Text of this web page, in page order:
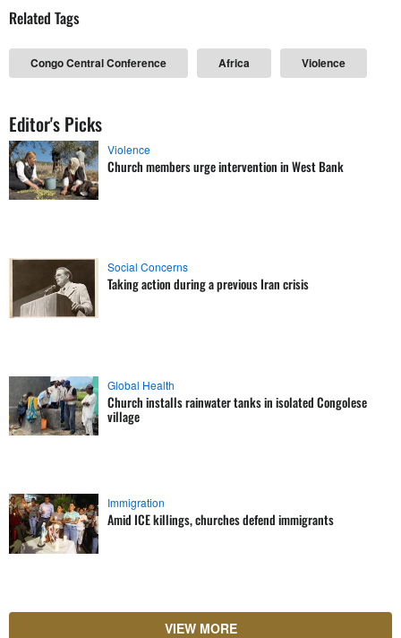
Related Tags
Congo Central Conference Africa Violence
Editor's Picks
Violence
Church members urge intervention in West Bank
Social Concerns
Taking action during a previous Iran crisis
Global Health
Church installs rainwater tanks in isolated Congolese
village
Immigration
Amid ICE killings, churches defend immigrants
VIEW MORE